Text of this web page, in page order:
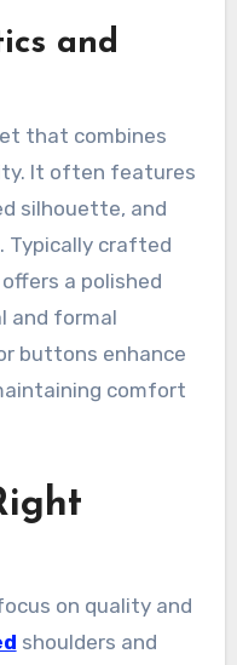
and
that combines
It often features
silhouette, and
Typically crafted
a polished
and formal
buttons enhance
comfort
on quality and
shoulders and